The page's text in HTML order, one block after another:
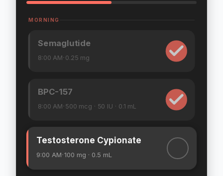
MORNING
Semaglutide
8:00 AM·0.25 mg
BPC-157
8:00 AM·500 mcg · 50 IU · 0.1 mL
Testosterone Cypionate
9:00 AM·100 mg · 0.5 mL